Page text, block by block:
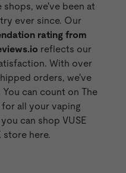
we've been at
ever since. Our
rating from
reflects our
With over
orders, we've
can count on The
all your vaping
can shop VUSE
here.